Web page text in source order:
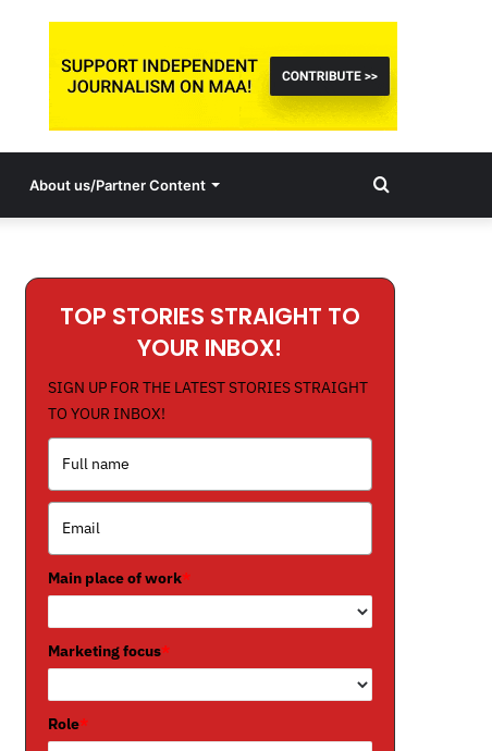
About us/Partner Content Search
TOP STORIES STRAIGHT TO
YOUR INBOX!
SIGN UP FOR THE LATEST STORIES STRAIGHT
TO YOUR INBOX!
Main place of work*
Marketing focus*
Role*